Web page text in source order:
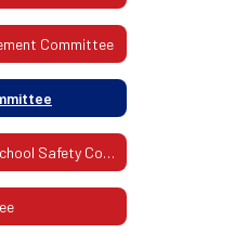
Committee
District-Wide School Safety Committee